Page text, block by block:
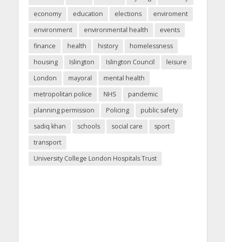
economy
education elections
enviroment
environment
environmental health
events
finance
health history
homelessness
housing
Islington Islington Council
leisure
London
mayoral
mental health
metropolitan police
NHS
pandemic
planning permission
Policing
public safety
sadiq khan
schools social care
sport
transport
University College London Hospitals Trust